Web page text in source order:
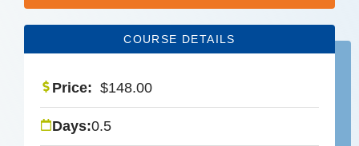
COURSE DETAILS
Price: $148.00
Days:0.5